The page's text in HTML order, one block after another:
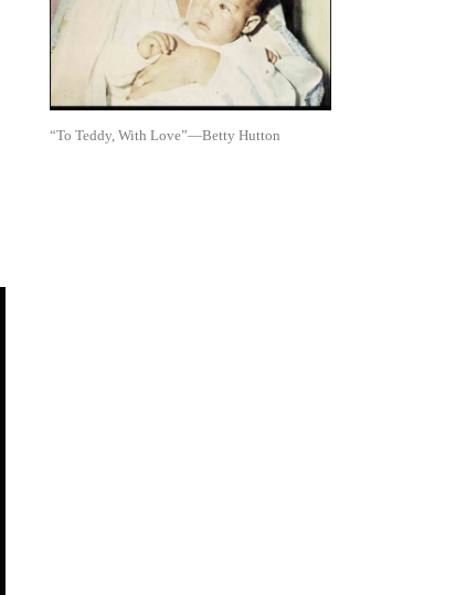
“To Teddy, With Love”—Betty Hutton